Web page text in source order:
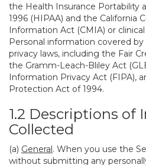
the Health Insurance Portability
1996 (HIPAA) and the California
Information Act (CMIA) or
Personal information covered
privacy laws, including the Fair
the Gramm-Leach-Bliley Act
Information Privacy Act (FIPA),
Protection Act of 1994.
1.2 Descriptions of
Collected
(a) General. When you use the
without submitting any